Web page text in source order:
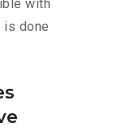
with
done